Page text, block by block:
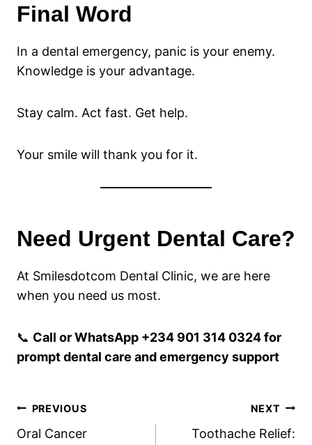
Final Word
In a dental emergency, panic is your enemy.
Knowledge is your advantage.
Stay calm. Act fast. Get help.
Your smile will thank you for it.
Need Urgent Dental Care?
At Smilesdotcom Dental Clinic, we are here
when you need us most.
📞 Call or WhatsApp +234 901 314 0324 for
prompt dental care and emergency support
Post
PREVIOUS
Oral Cancer
NEXT
Toothache Relief: